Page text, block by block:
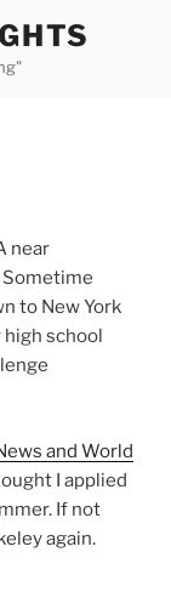
near
to New York
school
and World
I applied
If not
again.